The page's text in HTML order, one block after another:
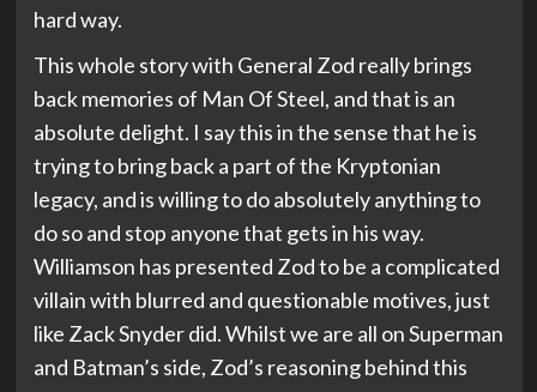
hard way.
This whole story with General Zod really brings
back memories of Man Of Steel, and that is an
absolute delight. I say this in the sense that he is
trying to bring back a part of the Kryptonian
legacy, and is willing to do absolutely anything to
do so and stop anyone that gets in his way.
Williamson has presented Zod to be a complicated
villain with blurred and questionable motives, just
like Zack Snyder did. Whilst we are all on Superman
and Batman’s side, Zod’s reasoning behind this